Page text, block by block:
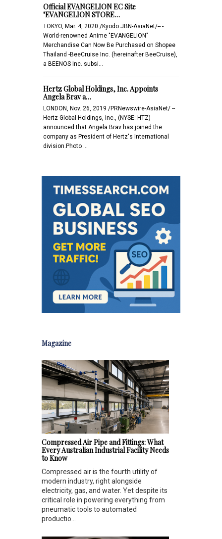
Official EVANGELION EC Site
"EVANGELION STORE…
TOKYO, Mar. 4, 2020 /Kyodo JBN-AsiaNet/-- -
World-renowned Anime "EVANGELION"
Merchandise Can Now Be Purchased on Shopee
Thailand -BeeCruise Inc. (hereinafter BeeCruise),
a BEENOS Inc. subsi…
Hertz Global Holdings, Inc. Appoints
Angela Brav a…
LONDON, Nov. 26, 2019 /PRNewswire-AsiaNet/ --
Hertz Global Holdings, Inc., (NYSE: HTZ)
announced that Angela Brav has joined the
company as President of Hertz's International
division.Photo …
Magazine
Compressed Air Pipe and Fittings: What
Every Australian Industrial Facility Needs
to Know
Compressed air is the fourth utility of
modern industry, right alongside
electricity, gas, and water. Yet despite its
critical role in powering everything from
pneumatic tools to automated
productio...